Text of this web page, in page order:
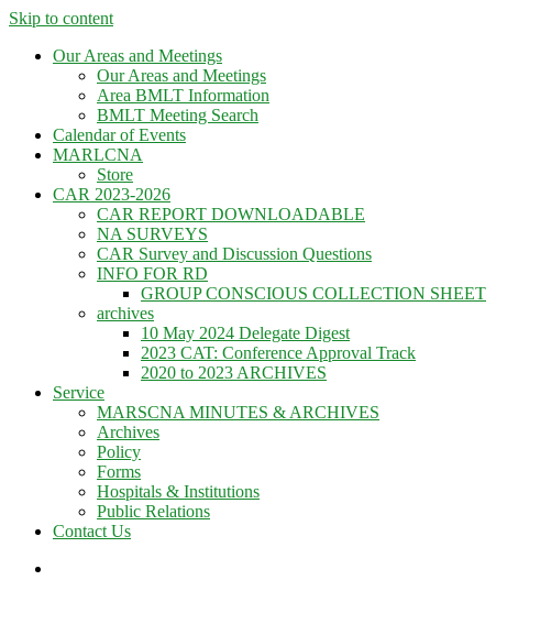
Skip to content
Our Areas and Meetings
Our Areas and Meetings
Area BMLT Information
BMLT Meeting Search
Calendar of Events
MARLCNA
Store
CAR 2023-2026
CAR REPORT DOWNLOADABLE
NA SURVEYS
CAR Survey and Discussion Questions
INFO FOR RD
GROUP CONSCIOUS COLLECTION SHEET
archives
10 May 2024 Delegate Digest
2023 CAT: Conference Approval Track
2020 to 2023 ARCHIVES
Service
MARSCNA MINUTES & ARCHIVES
Archives
Policy
Forms
Hospitals & Institutions
Public Relations
Contact Us